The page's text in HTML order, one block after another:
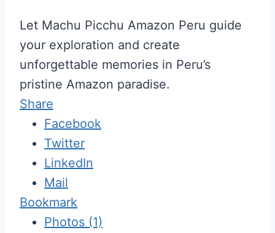
Let Machu Picchu Amazon Peru guide
your exploration and create
unforgettable memories in Peru’s
pristine Amazon paradise.
Share
Facebook
Twitter
LinkedIn
Mail
Bookmark
Photos (1)